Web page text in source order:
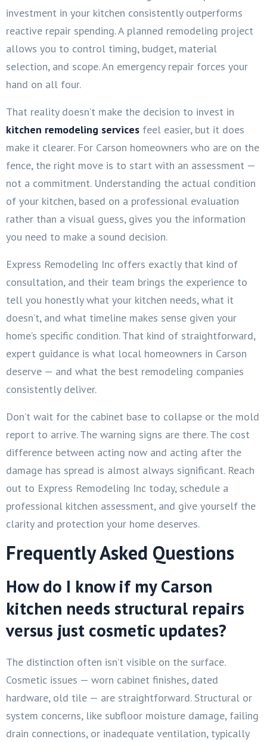
investment in your kitchen consistently outperforms
reactive repair spending. A planned remodeling project
allows you to control timing, budget, material
selection, and scope. An emergency repair forces your
hand on all four.
That reality doesn’t make the decision to invest in
kitchen remodeling services feel easier, but it does
make it clearer. For Carson homeowners who are on the
fence, the right move is to start with an assessment —
not a commitment. Understanding the actual condition
of your kitchen, based on a professional evaluation
rather than a visual guess, gives you the information
you need to make a sound decision.
Express Remodeling Inc offers exactly that kind of
consultation, and their team brings the experience to
tell you honestly what your kitchen needs, what it
doesn’t, and what timeline makes sense given your
home’s specific condition. That kind of straightforward,
expert guidance is what local homeowners in Carson
deserve — and what the best remodeling companies
consistently deliver.
Don’t wait for the cabinet base to collapse or the mold
report to arrive. The warning signs are there. The cost
difference between acting now and acting after the
damage has spread is almost always significant. Reach
out to Express Remodeling Inc today, schedule a
professional kitchen assessment, and give yourself the
clarity and protection your home deserves.
Frequently Asked Questions
How do I know if my Carson
kitchen needs structural repairs
versus just cosmetic updates?
The distinction often isn’t visible on the surface.
Cosmetic issues — worn cabinet finishes, dated
hardware, old tile — are straightforward. Structural or
system concerns, like subfloor moisture damage, failing
drain connections, or inadequate ventilation, typically